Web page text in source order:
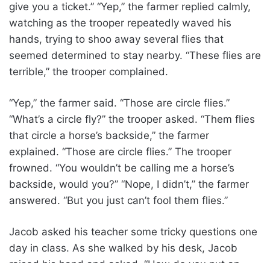
give you a ticket.” “Yep,” the farmer replied calmly,
watching as the trooper repeatedly waved his
hands, trying to shoo away several flies that
seemed determined to stay nearby. “These flies are
terrible,” the trooper complained.
“Yep,” the farmer said. “Those are circle flies.”
“What’s a circle fly?” the trooper asked. “Them flies
that circle a horse’s backside,” the farmer
explained. “Those are circle flies.” The trooper
frowned. “You wouldn’t be calling me a horse’s
backside, would you?” “Nope, I didn’t,” the farmer
answered. “But you just can’t fool them flies.”
Jacob asked his teacher some tricky questions one
day in class. As she walked by his desk, Jacob